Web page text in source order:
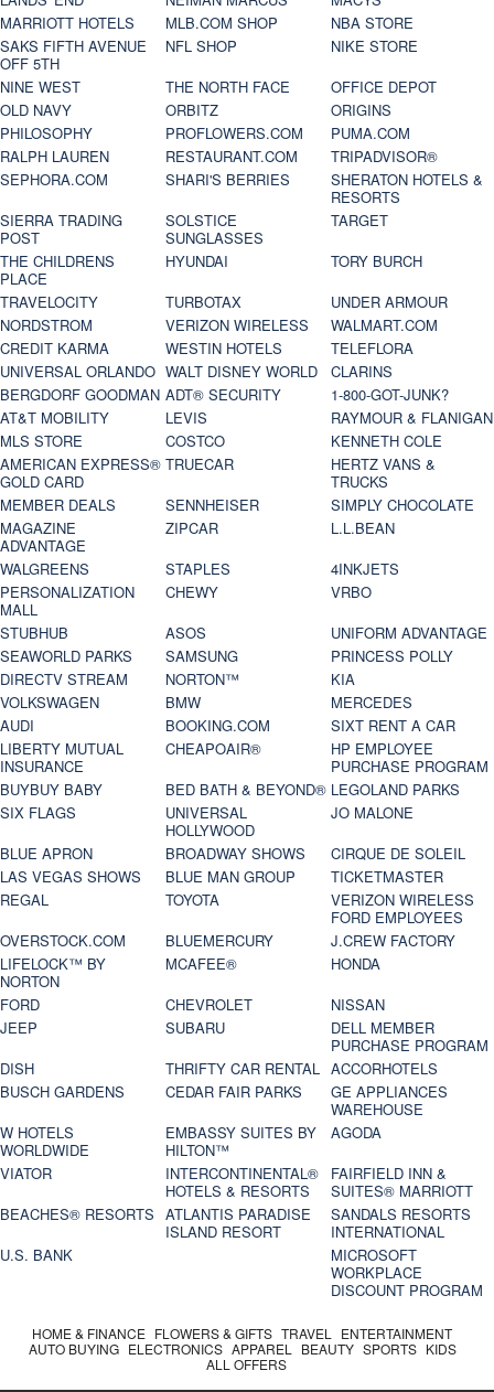
MARRIOTT HOTELS
MLB.COM SHOP
NBA STORE
SAKS FIFTH AVENUE
OFF 5TH
NFL SHOP
NIKE STORE
NINE WEST
THE NORTH FACE
OFFICE DEPOT
OLD NAVY
ORBITZ
ORIGINS
PHILOSOPHY
PROFLOWERS.COM
PUMA.COM
RALPH LAUREN
RESTAURANT.COM
TRIPADVISOR®
SEPHORA.COM
SHARI'S BERRIES
SHERATON HOTELS &
RESORTS
SIERRA TRADING
POST
SOLSTICE
SUNGLASSES
TARGET
THE CHILDRENS
PLACE
HYUNDAI
TORY BURCH
TRAVELOCITY
TURBOTAX
UNDER ARMOUR
NORDSTROM
VERIZON WIRELESS
WALMART.COM
CREDIT KARMA
WESTIN HOTELS
TELEFLORA
UNIVERSAL ORLANDO WALT DISNEY WORLD
CLARINS
BERGDORF GOODMAN ADT® SECURITY
1-800-GOT-JUNK?
AT&T MOBILITY
LEVIS
RAYMOUR & FLANIGAN
MLS STORE
COSTCO
KENNETH COLE
AMERICAN EXPRESS®
GOLD CARD
TRUECAR
HERTZ VANS &
TRUCKS
MEMBER DEALS
SENNHEISER
SIMPLY CHOCOLATE
MAGAZINE
ADVANTAGE
ZIPCAR
L.L.BEAN
WALGREENS
STAPLES
4INKJETS
PERSONALIZATION
MALL
CHEWY
VRBO
STUBHUB
ASOS
UNIFORM ADVANTAGE
SEAWORLD PARKS
SAMSUNG
PRINCESS POLLY
DIRECTV STREAM
NORTON™
KIA
VOLKSWAGEN
BMW
MERCEDES
AUDI
BOOKING.COM
SIXT RENT A CAR
LIBERTY MUTUAL
INSURANCE
CHEAPOAIR®
HP EMPLOYEE
PURCHASE PROGRAM
BUYBUY BABY
BED BATH & BEYOND® LEGOLAND PARKS
SIX FLAGS
UNIVERSAL
HOLLYWOOD
JO MALONE
BLUE APRON
BROADWAY SHOWS
CIRQUE DE SOLEIL
LAS VEGAS SHOWS
BLUE MAN GROUP
TICKETMASTER
REGAL
TOYOTA
VERIZON WIRELESS
FORD EMPLOYEES
OVERSTOCK.COM
BLUEMERCURY
J.CREW FACTORY
LIFELOCK™ BY
NORTON
MCAFEE®
HONDA
FORD
CHEVROLET
NISSAN
JEEP
SUBARU
DELL MEMBER
PURCHASE PROGRAM
DISH
THRIFTY CAR RENTAL ACCORHOTELS
BUSCH GARDENS
CEDAR FAIR PARKS
GE APPLIANCES
WAREHOUSE
W HOTELS
WORLDWIDE
EMBASSY SUITES BY
HILTON™
AGODA
VIATOR
INTERCONTINENTAL®
HOTELS & RESORTS
FAIRFIELD INN &
SUITES® MARRIOTT
BEACHES® RESORTS ATLANTIS PARADISE
ISLAND RESORT
SANDALS RESORTS
INTERNATIONAL
U.S. BANK
MICROSOFT
WORKPLACE
DISCOUNT PROGRAM
HOME & FINANCE FLOWERS & GIFTS TRAVEL
ENTERTAINMENT
AUTO BUYING ELECTRONICS APPAREL BEAUTY SPORTS KIDS
ALL OFFERS